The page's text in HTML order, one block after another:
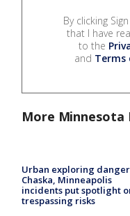
By clicking
that I have
to the
and Terms
More Minnesota
Urban exploring
Chaska, Minneapolis
incidents put spotlight
trespassing risks